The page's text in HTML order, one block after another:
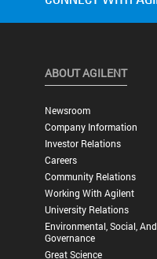
ABOUT AGILENT
Newsroom
Company Information
Investor Relations
Careers
Community Relations
Working With Agilent
University Relations
Environmental, Social, And
Governance
Great Science